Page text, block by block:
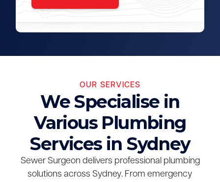
OUR SERVICES
We Specialise in
Various Plumbing
Services in Sydney
Sewer Surgeon delivers professional plumbing
solutions across Sydney. From emergency